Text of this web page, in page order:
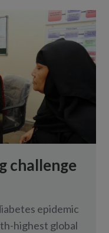
challenge
epidemic
highest global